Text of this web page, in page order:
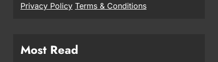
Privacy Policy Terms & Conditions
Most Read